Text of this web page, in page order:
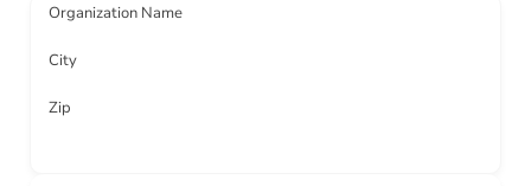
Organization Name
City
Zip